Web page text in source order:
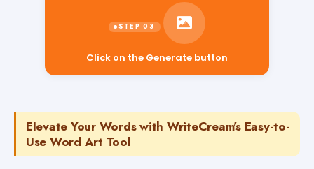
Click on the Generate button
Elevate Your Words with WriteCream's Easy-to-
Use Word Art Tool